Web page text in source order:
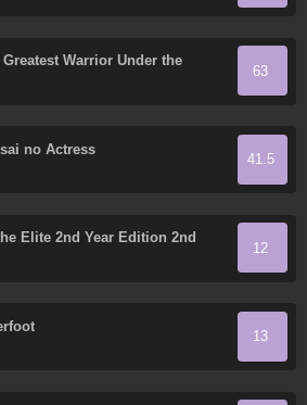
Warrior Under the
63
no Actress
41.5
Elite 2nd Year Edition 2nd
12
13